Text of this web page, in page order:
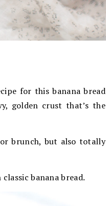
for this banana bread
golden crust that’s the
brunch, but also totally
banana bread.